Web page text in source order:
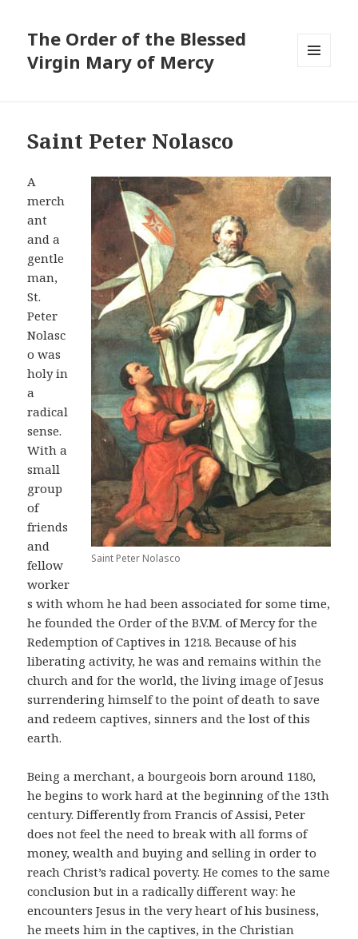
The Order of the Blessed
Virgin Mary of Mercy
Saint Peter Nolasco
Saint Peter Nolasco
A
merch
ant
and a
gentle
man,
St.
Peter
Nolasc
o was
holy in
a
radical
sense.
With a
small
group
of
friends
and
fellow
worker
s with whom he had been associated for some time,
he founded the Order of the B.V.M. of Mercy for the
Redemption of Captives in 1218. Because of his
liberating activity, he was and remains within the
church and for the world, the living image of Jesus
surrendering himself to the point of death to save
and redeem captives, sinners and the lost of this
earth.
Being a merchant, a bourgeois born around 1180,
he begins to work hard at the beginning of the 13th
century. Differently from Francis of Assisi, Peter
does not feel the need to break with all forms of
money, wealth and buying and selling in order to
reach Christ’s radical poverty. He comes to the same
conclusion but in a radically different way: he
encounters Jesus in the very heart of his business,
he meets him in the captives, in the Christian